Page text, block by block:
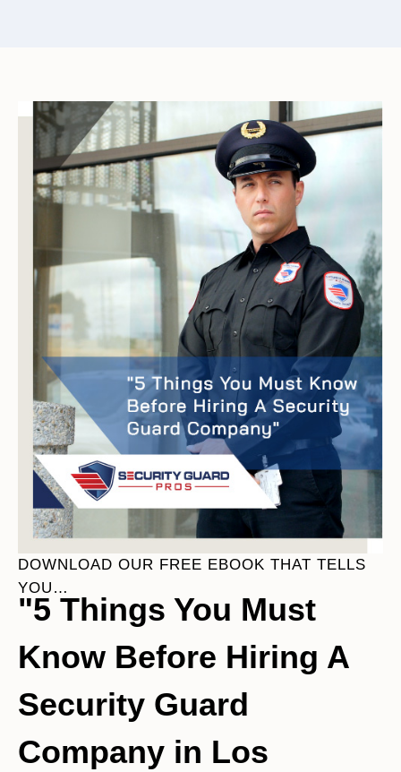
DOWNLOAD OUR FREE EBOOK THAT TELLS
YOU…
"5 Things You Must
Know Before Hiring A
Security Guard
Company in Los